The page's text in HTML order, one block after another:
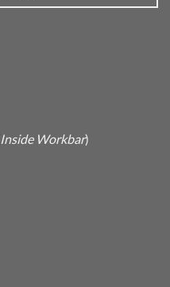
Inside Workbar)